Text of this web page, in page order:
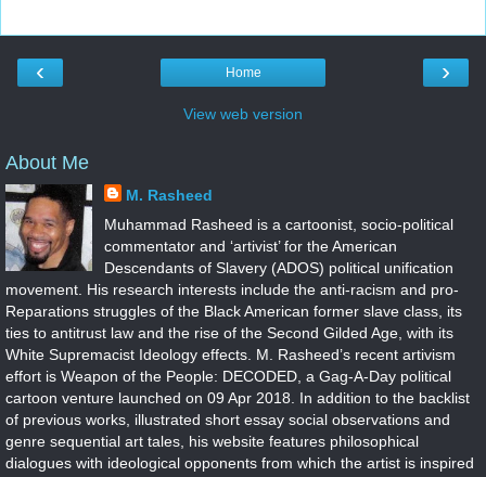
‹ ›
Home
View web version
About Me
M. Rasheed
Muhammad Rasheed is a cartoonist, socio-political
commentator and ‘artivist’ for the American
Descendants of Slavery (ADOS) political unification
movement. His research interests include the anti-racism and pro-
Reparations struggles of the Black American former slave class, its
ties to antitrust law and the rise of the Second Gilded Age, with its
White Supremacist Ideology effects. M. Rasheed’s recent artivism
effort is Weapon of the People: DECODED, a Gag-A-Day political
cartoon venture launched on 09 Apr 2018. In addition to the backlist
of previous works, illustrated short essay social observations and
genre sequential art tales, his website features philosophical
dialogues with ideological opponents from which the artist is inspired